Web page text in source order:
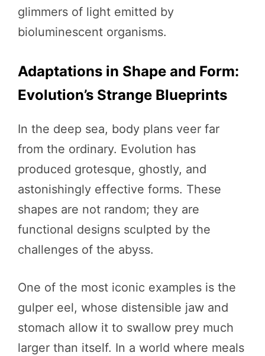
glimmers of light emitted by
bioluminescent organisms.
Adaptations in Shape and Form:
Evolution’s Strange Blueprints
In the deep sea, body plans veer far
from the ordinary. Evolution has
produced grotesque, ghostly, and
astonishingly effective forms. These
shapes are not random; they are
functional designs sculpted by the
challenges of the abyss.
One of the most iconic examples is the
gulper eel, whose distensible jaw and
stomach allow it to swallow prey much
larger than itself. In a world where meals